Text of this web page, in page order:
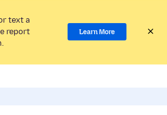
text a
report
Learn More